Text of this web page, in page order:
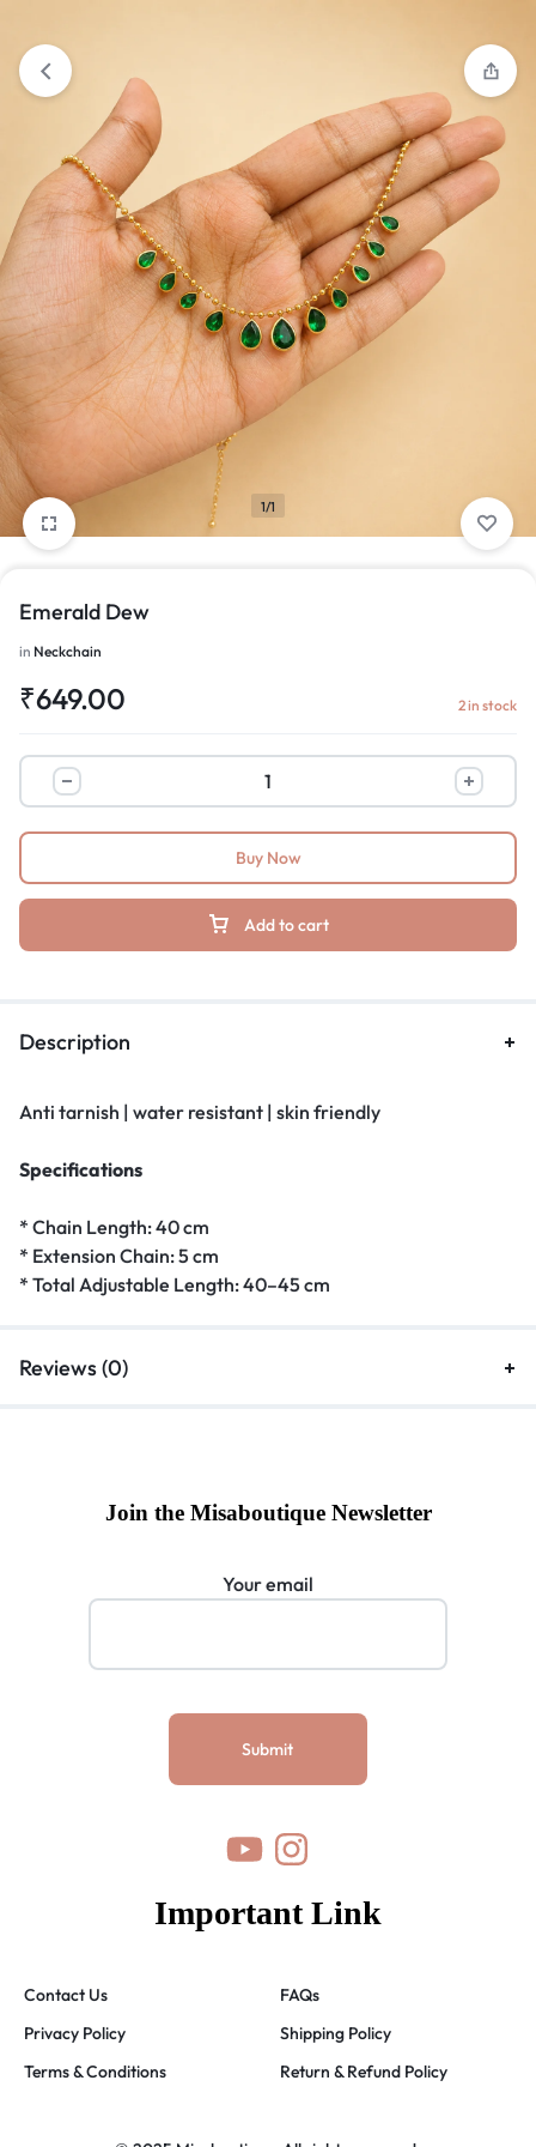
1/1
Emerald Dew
in Neckchain
₹649.00 2 in stock
Add to cart
Buy Now
Description
Anti tarnish | water resistant | skin friendly
Specifications
* Chain Length: 40 cm
* Extension Chain: 5 cm
* Total Adjustable Length: 40–45 cm
Reviews (0)
Join the Misaboutique Newsletter
Your email
Important Link
Contact Us
Privacy Policy
Terms & Conditions
FAQs
Shipping Policy
Return & Refund Policy